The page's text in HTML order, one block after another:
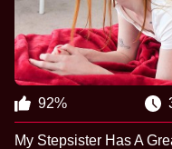
92%
My Stepsister Has A